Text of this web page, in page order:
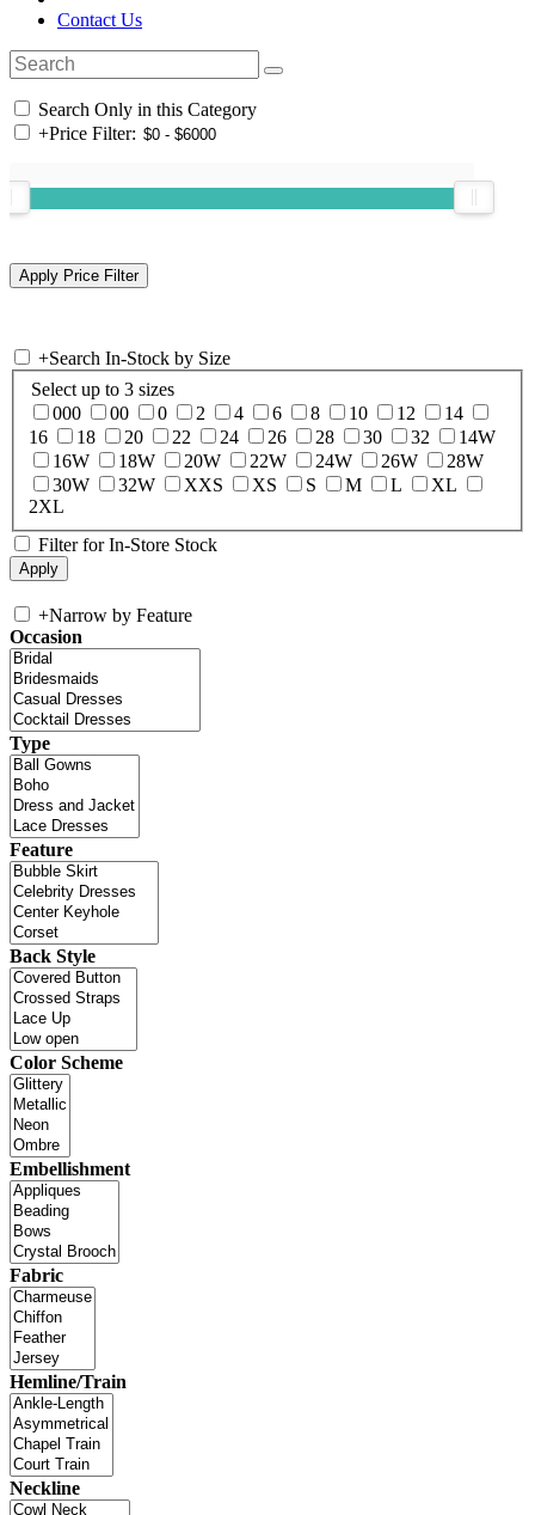
Contact Us
Search Only in this Category
+Price Filter:
+Search In-Stock by Size
Select up to 3 sizes
000
00 0 2 4 6 8 10 12
14
16
18 20 22 24 26 28 30 32
14W
16W
18W 20W 22W 24W 26W
28W
30W
32W XXS XS S M L
XL
2XL
Filter for In-Store Stock
+Narrow by Feature
Occasion
Type
Feature
Back Style
Color Scheme
Embellishment
Fabric
Hemline/Train
Neckline